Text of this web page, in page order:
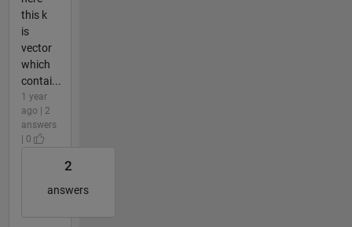
this k
is
vector
which
contai...
1 year
ago | 2
answers
| 0
2
answers